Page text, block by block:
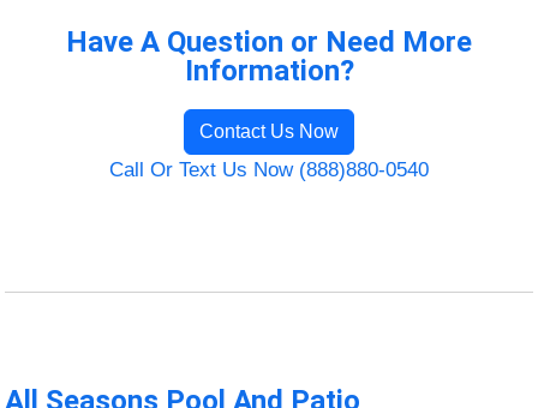
Have A Question or Need More
Information?
Contact Us Now
Call Or Text Us Now (888)880-0540
All Seasons Pool And Patio